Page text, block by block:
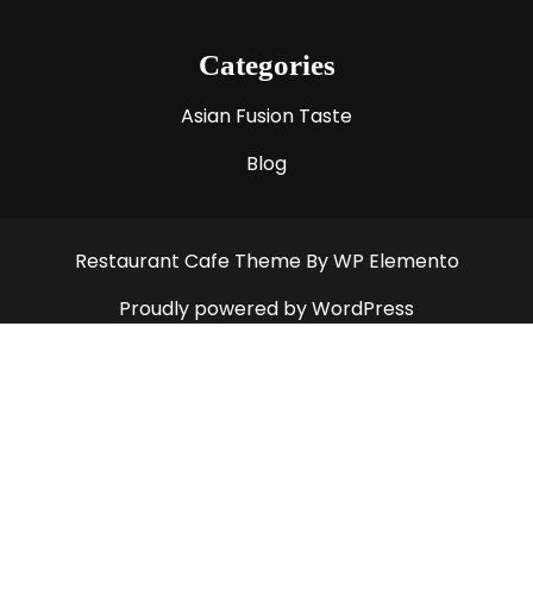
Categories
Asian Fusion Taste
Blog
Restaurant Cafe Theme By WP Elemento
Proudly powered by WordPress